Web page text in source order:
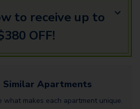
to receive up to
OFF!
Similar Apartments
what makes each apartment unique.